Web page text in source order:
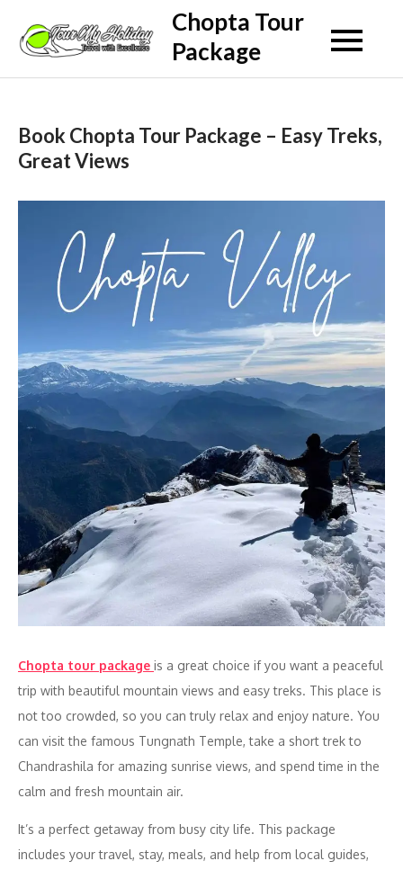
content
Chopta Tour
Package
Book Chopta Tour Package – Easy Treks,
Great Views
Chopta tour package is a great choice if you want a peaceful
trip with beautiful mountain views and easy treks. This place is
not too crowded, so you can truly relax and enjoy nature. You
can visit the famous Tungnath Temple, take a short trek to
Chandrashila for amazing sunrise views, and spend time in the
calm and fresh mountain air.
It’s a perfect getaway from busy city life. This package
includes your travel, stay, meals, and help from local guides,